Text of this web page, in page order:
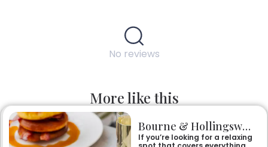
No reviews
More like this
Bourne & Hollingsworth Buildings
If you’re looking for a relaxing